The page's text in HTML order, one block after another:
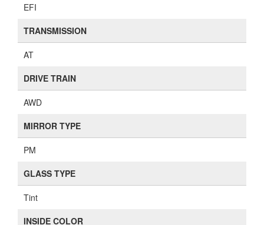
EFI
TRANSMISSION
AT
DRIVE TRAIN
AWD
MIRROR TYPE
PM
GLASS TYPE
Tint
INSIDE COLOR